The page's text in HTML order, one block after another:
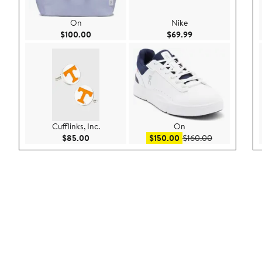
On
$100.00 Current Price $100.00
Cufflinks, Inc.
$85.00 Current Price $85.00
Nike
$69.99Current Price $69.99
On
$150.00 Sale price $150.00
$160.00After sale